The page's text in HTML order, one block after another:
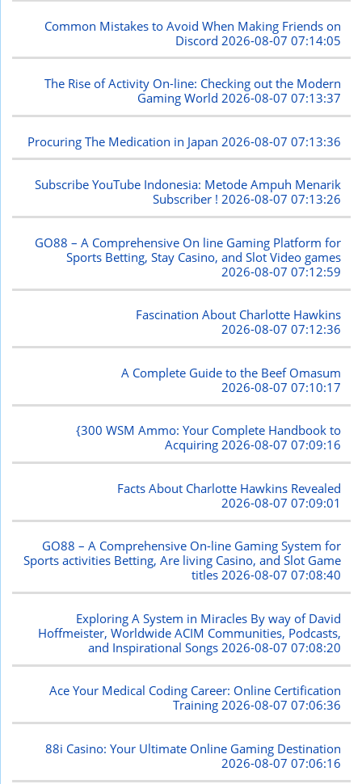
Common Mistakes to Avoid When Making Friends on
Discord 2026-08-07 07:14:05
The Rise of Activity On-line: Checking out the Modern
Gaming World2026-08-07 07:13:37
Procuring The Medication in Japan 2026-08-07 07:13:36
Subscribe YouTube Indonesia: Metode Ampuh Menarik
Subscriber !2026-08-07 07:13:26
GO88 – A Comprehensive On line Gaming Platform for
Sports Betting, Stay Casino, and Slot Video games
2026-08-07 07:12:59
Fascination About Charlotte Hawkins
2026-08-07 07:12:36
A Complete Guide to the Beef Omasum
2026-08-07 07:10:17
{300 WSM Ammo: Your Complete Handbook to
Acquiring2026-08-07 07:09:16
Facts About Charlotte Hawkins Revealed
2026-08-07 07:09:01
GO88 – A Comprehensive On-line Gaming System for
Sports activities Betting, Are living Casino, and Slot Game
titles2026-08-07 07:08:40
Exploring A System in Miracles By way of David
Hoffmeister, Worldwide ACIM Communities, Podcasts,
and Inspirational Songs 2026-08-07 07:08:20
Ace Your Medical Coding Career: Online Certification
Training2026-08-07 07:06:36
88i Casino: Your Ultimate Online Gaming Destination
2026-08-07 07:06:16